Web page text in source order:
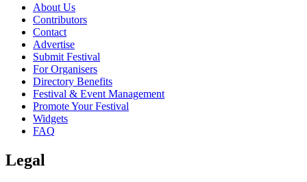
About Us
Contributors
Contact
Advertise
Submit Festival
For Organisers
Directory Benefits
Festival & Event Management
Promote Your Festival
Widgets
FAQ
Legal